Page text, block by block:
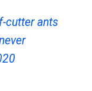
cutter ants